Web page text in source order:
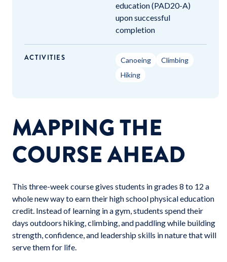
education (PAD20-A)
upon successful
completion
ACTIVITIES Canoeing
Climbing
Hiking
MAPPING THE
COURSE AHEAD
This three-week course gives students in grades 8 to 12 a
whole new way to earn their high school physical education
credit. Instead of learning in a gym, students spend their
days outdoors hiking, climbing, and paddling while building
strength, confidence, and leadership skills in nature that will
serve them for life.